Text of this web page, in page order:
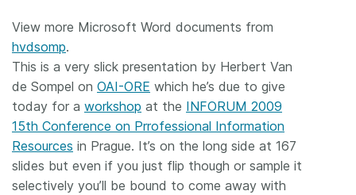
Forum
Blog
Contact
View more Microsoft Word documents from
hvdsomp.
This is a very slick presentation by Herbert Van
de Sompel on OAI-ORE which he’s due to give
today for a workshop at the INFORUM 2009
15th Conference on Prrofessional Information
Resources in Prague. It’s on the long side at 167
slides but even if you just flip though or sample it
selectively you’ll be bound to come away with